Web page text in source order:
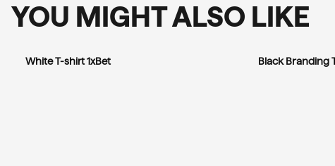
YOU MIGHT ALSO LIKE
White T-shirt 1xBet Black Branding